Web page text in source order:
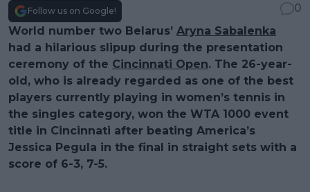
Follow us on Google!
0
World number two Belarus’ Aryna Sabalenka
had a hilarious slipup during the presentation
ceremony of the Cincinnati Open. The 26-year-
old, who is already regarded as one of the best
players currently playing in women’s tennis in
the singles category, won the WTA 1000 event
title in Cincinnati after beating America’s
Jessica Pegula in the final in straight sets with a
score of 6-3, 7-5.